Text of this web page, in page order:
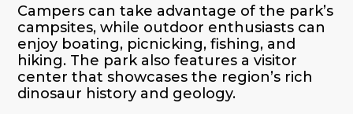
Campers can take advantage of the park’s
campsites, while outdoor enthusiasts can
enjoy boating, picnicking, fishing, and
hiking. The park also features a visitor
center that showcases the region’s rich
dinosaur history and geology.